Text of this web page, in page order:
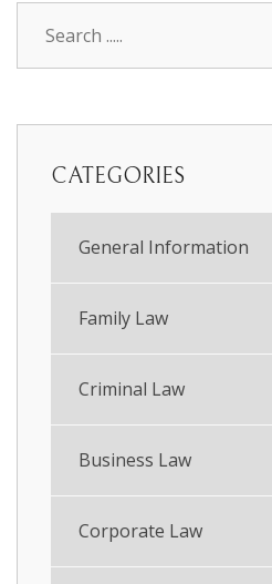
CATEGORIES
General Information
Family Law
Criminal Law
Business Law
Corporate Law